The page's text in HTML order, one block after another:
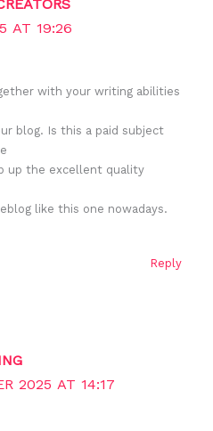
AT 19:26
with your writing abilities
blog. Is this a paid subject
up the excellent quality
like this one nowadays.
Reply
2025 AT 14:17